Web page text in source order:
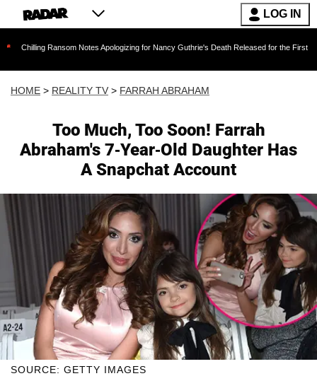
LOG IN
Notes Apologizing for Nancy Guthrie's Death Released for the First Time 6 Months
HOME > REALITY TV > FARRAH ABRAHAM
Too Much, Too Soon! Farrah
Abraham's 7-Year-Old Daughter Has
A Snapchat Account
SOURCE: GETTY IMAGES